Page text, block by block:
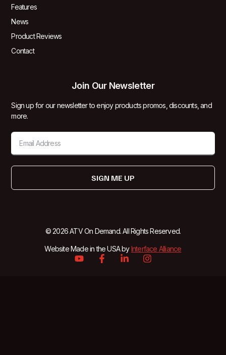
Features
News
Product Reviews
Contact
Join Our Newsletter
Sign up for our newsletter to enjoy products promos, discounts, and
more.
SIGN ME UP
© 2026 ATV On Demand. All Rights Reserved.
Website Made in the USA byInterface Alliance